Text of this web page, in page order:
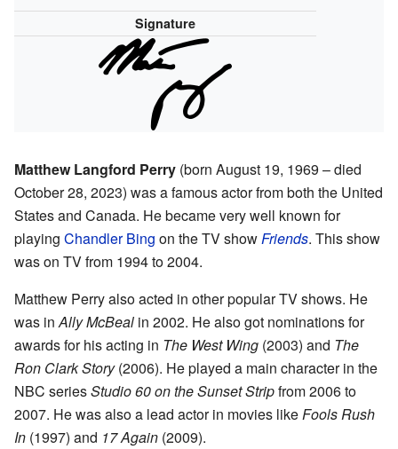
Signature
Matthew Langford Perry (born August 19, 1969 – died
October 28, 2023) was a famous actor from both the United
States and Canada. He became very well known for
playing Chandler Bing on the TV showFriends. This show
was on TV from 1994 to 2004.
Matthew Perry also acted in other popular TV shows. He
was inAlly McBeal in 2002. He also got nominations for
awards for his acting in The West Wing (2003) and The
Ron Clark Story(2006). He played a main character in the
NBC seriesStudio 60 on the Sunset Stripfrom 2006 to
2007. He was also a lead actor in movies likeFools Rush
In (1997) and 17 Again (2009).